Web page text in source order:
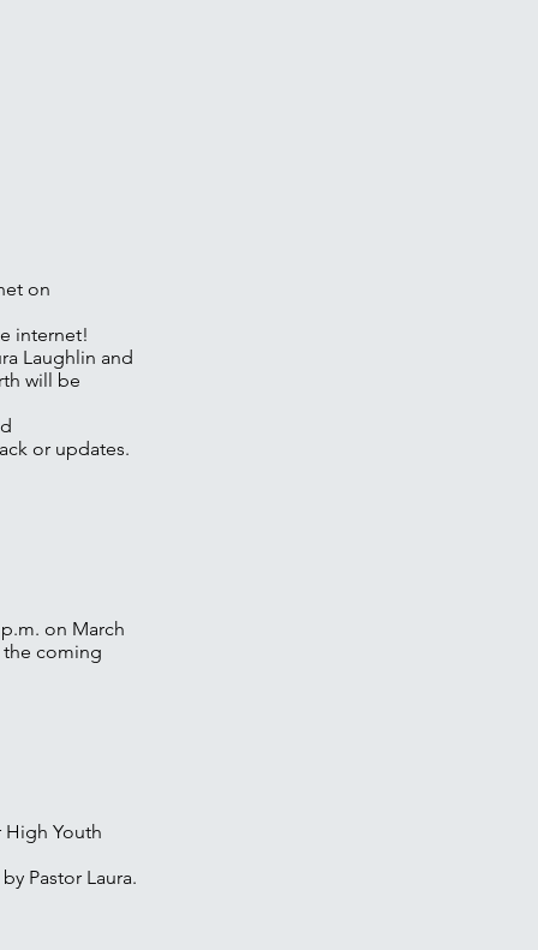
on
internet!
Laughlin and
will be
or updates.
on March
the coming
Youth
Pastor Laura.